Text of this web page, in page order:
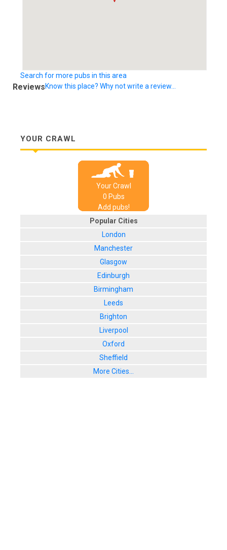
Search for more pubs in this area
ReviewsKnow this place? Why not write a review...
YOUR CRAWL
Your Crawl
0 Pubs
Add pubs!
Popular Cities
London
Manchester
Glasgow
Edinburgh
Birmingham
Leeds
Brighton
Liverpool
Oxford
Sheffield
More Cities...